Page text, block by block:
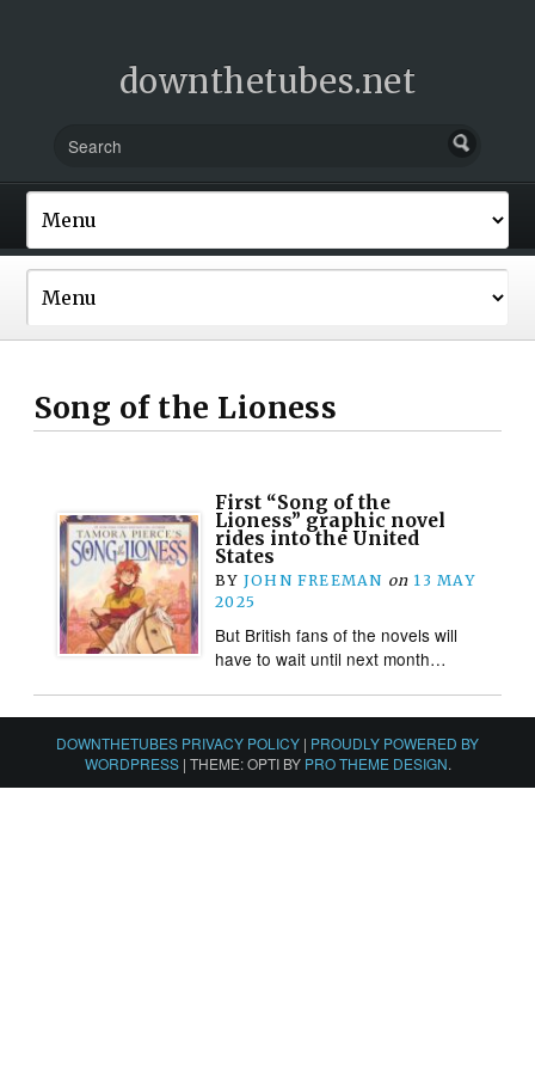
downthetubes.net
Song of the Lioness
First “Song of the
Lioness” graphic novel
rides into the United
States
BY JOHN FREEMAN on 13 MAY
2025
But British fans of the novels will
have to wait until next month…
DOWNTHETUBES PRIVACY POLICY | PROUDLY POWERED BY
WORDPRESS | THEME: OPTI BY PRO THEME DESIGN.